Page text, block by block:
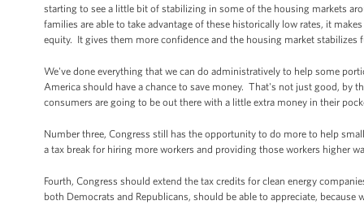
starting to see a little bit of stabilizing in some of the housing markets
families are able to take advantage of these historically low rates, it
equity. It gives them more confidence and the housing market stabilizes
We've done everything that we can do administratively to help some
America should have a chance to save money. That's not just good, by
consumers are going to be out there with a little extra money in their
Number three, Congress still has the opportunity to do more to help
a tax break for hiring more workers and providing those workers higher
Fourth, Congress should extend the tax credits for clean energy
both Democrats and Republicans, should be able to appreciate,